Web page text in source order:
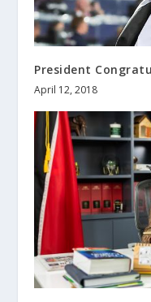
President
April 12, 2018